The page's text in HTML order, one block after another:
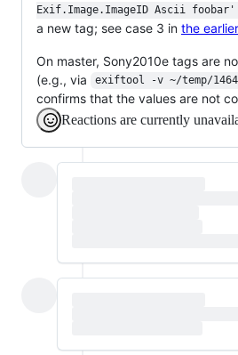
Exif.Image.ImageID Ascii foobar'
a new tag; see case 3 in the
On master, Sony2010e tags are
(e.g., via
exiftool -v ~/temp/
confirms that the values are not
Reactions are currently